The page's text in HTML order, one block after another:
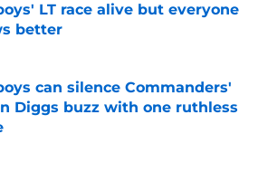
LT race alive but everyone
better
by on Invalid Date
can silence Commanders'
Diggs buzz with one ruthless
by on Invalid Date